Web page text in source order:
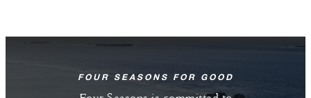
FOUR SEASONS FOR GOOD